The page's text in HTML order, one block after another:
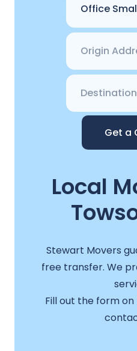
Get a
Local
Stewart Movers
free transfer. We
Fill out the form